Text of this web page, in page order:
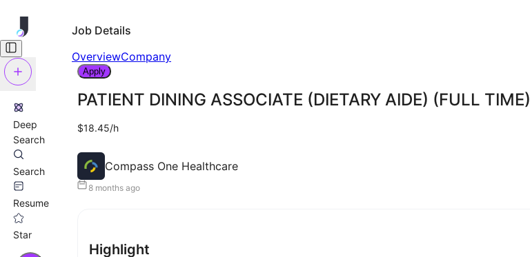
Deep
Search
Search
Resume
Star
Job Details
OverviewCompany
Apply
PATIENT DINING ASSOCIATE (DIETARY AIDE) (FULL TIME)
$18.45/h
Compass One Healthcare
8 months ago
Highlight